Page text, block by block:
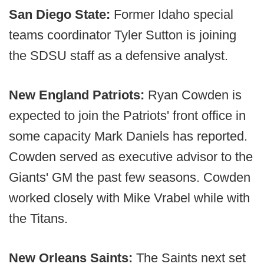
San Diego State: Former Idaho special
teams coordinator Tyler Sutton is joining
the SDSU staff as a defensive analyst.
New England Patriots: Ryan Cowden is
expected to join the Patriots' front office in
some capacity Mark Daniels has reported.
Cowden served as executive advisor to the
Giants' GM the past few seasons. Cowden
worked closely with Mike Vrabel while with
the Titans.
New Orleans Saints: The Saints next set